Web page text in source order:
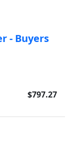
- Buyers
$797.27